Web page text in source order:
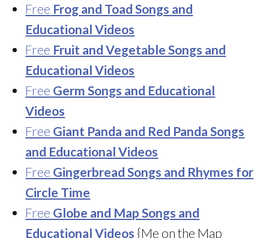
Free Frog and Toad Songs and
Educational Videos
Free Fruit and Vegetable Songs and
Educational Videos
Free Germ Songs and Educational
Videos
Free Giant Panda and Red Panda Songs
and Educational Videos
Free Gingerbread Songs and Rhymes for
Circle Time
Free Globe and Map Songs and
Educational Videos {Me on the Map